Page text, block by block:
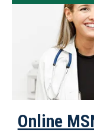
Online